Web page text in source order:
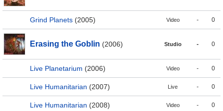
Grind Planets (2005) Video - 0
Erasing the Goblin (2006) Studio - 0
Live Planetarium (2006) Video - 0
Live Humanitarian (2007) Live - 0
Live Humanitarian (2008) Video - 0